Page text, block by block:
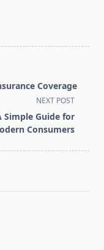
Coverage
NEXT POST
Simple Guide for
Consumers